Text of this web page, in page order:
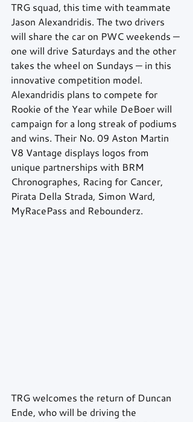
TRG squad, this time with teammate
Jason Alexandridis. The two drivers
will share the car on PWC weekends —
one will drive Saturdays and the other
takes the wheel on Sundays — in this
innovative competition model.
Alexandridis plans to compete for
Rookie of the Year while DeBoer will
campaign for a long streak of podiums
and wins. Their No. 09 Aston Martin
V8 Vantage displays logos from
unique partnerships with BRM
Chronographes, Racing for Cancer,
Pirata Della Strada, Simon Ward,
MyRacePass and Rebounderz.
TRG welcomes the return of Duncan
Ende, who will be driving the